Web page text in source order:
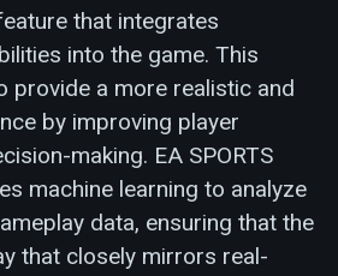
that integrates
into the game. This
provide a more realistic and
by improving player
making. EA SPORTS
machine learning to analyze
data, ensuring that the
that closely mirrors real-